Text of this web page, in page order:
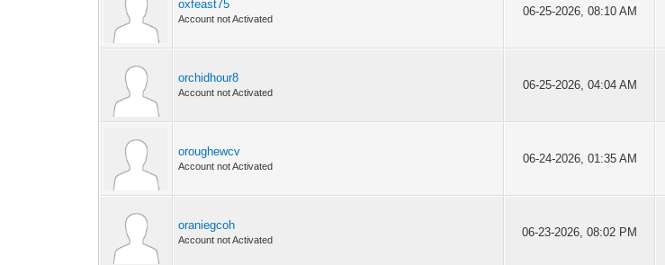
oxfeast75
Account not Activated
06-25-2026, 08:10 AM
orchidhour8
Account not Activated
06-25-2026, 04:04 AM
oroughewcv
Account not Activated
06-24-2026, 01:35 AM
oraniegcoh
Account not Activated
06-23-2026, 08:02 PM